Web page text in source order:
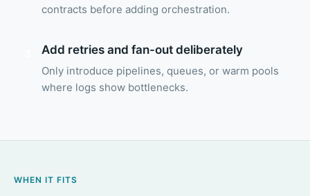
contracts before adding orchestration.
Add retries and fan-out deliberately
Only introduce pipelines, queues, or warm pools
where logs show bottlenecks.
WHEN IT FITS